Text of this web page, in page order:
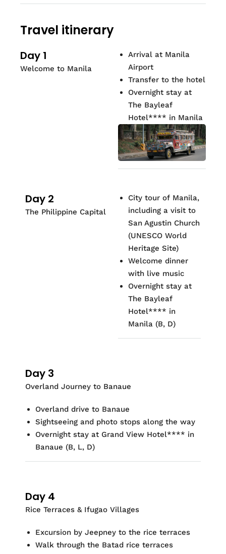
Travel itinerary
Day 1
Welcome to Manila
Arrival at Manila
Airport
Transfer to the hotel
Overnight stay at
The Bayleaf
Hotel**** in Manila
Day 2
The Philippine Capital
City tour of Manila,
including a visit to
San Agustin Church
(UNESCO World
Heritage Site)
Welcome dinner
with live music
Overnight stay at
The Bayleaf
Hotel**** in
Manila (B, D)
Day 3
Overland Journey to Banaue
Overland drive to Banaue
Sightseeing and photo stops along the way
Overnight stay at Grand View Hotel**** in
Banaue (B, L, D)
Day 4
Rice Terraces & Ifugao Villages
Excursion by Jeepney to the rice terraces
Walk through the Batad rice terraces